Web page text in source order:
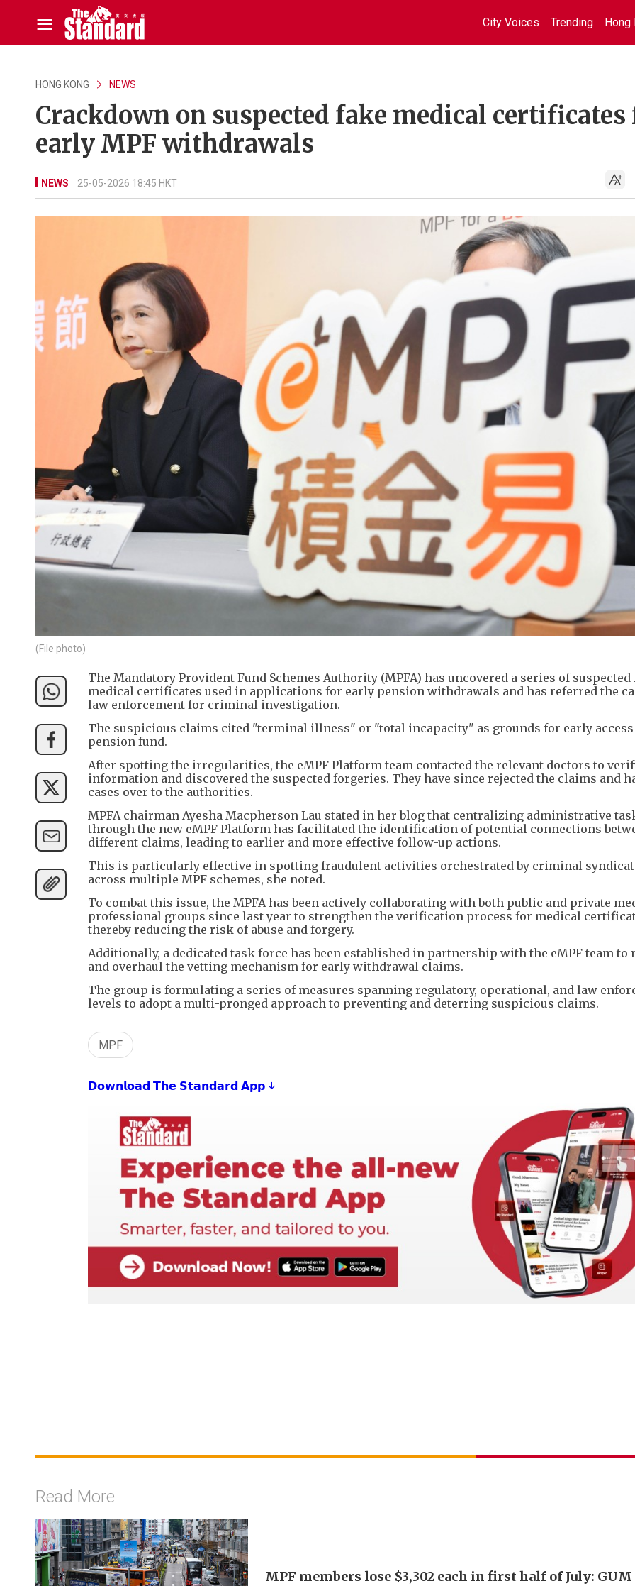
City Voices Trending Hong
HONG KONG NEWS
Crackdown on suspected fake medical certificates
early MPF withdrawals
NEWS 25-05-2026 18:45 HKT
(File photo)
The Mandatory Provident Fund Schemes Authority (MPFA) has uncovered a series of suspected
medical certificates used in applications for early pension withdrawals and has referred the
law enforcement for criminal investigation.
The suspicious claims cited "terminal illness" or "total incapacity" as grounds for early
pension fund.
After spotting the irregularities, the eMPF Platform team contacted the relevant doctors to
information and discovered the suspected forgeries. They have since rejected the claims and
cases over to the authorities.
MPFA chairman Ayesha Macpherson Lau stated in her blog that centralizing administrative
through the new eMPF Platform has facilitated the identification of potential connections
different claims, leading to earlier and more effective follow-up actions.
This is particularly effective in spotting fraudulent activities orchestrated by criminal
across multiple MPF schemes, she noted.
To combat this issue, the MPFA has been actively collaborating with both public and private
professional groups since last year to strengthen the verification process for medical
thereby reducing the risk of abuse and forgery.
Additionally, a dedicated task force has been established in partnership with the eMPF team to
and overhaul the vetting mechanism for early withdrawal claims.
The group is formulating a series of measures spanning regulatory, operational, and law
levels to adopt a multi-pronged approach to preventing and deterring suspicious claims.
MPF
𝗗𝗼𝘄𝗻𝗹𝗼𝗮𝗱 𝗧𝗵𝗲 𝗦𝘁𝗮𝗻𝗱𝗮𝗿𝗱 𝗔𝗽𝗽 ↓
Read More
MPF members lose $3,302 each in first half of July: GUM